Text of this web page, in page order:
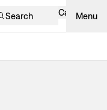
Search Cart Menu